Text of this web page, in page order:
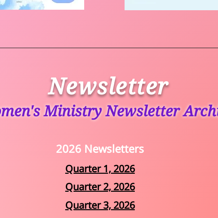
Newsletter
Ministry Newsletter
2026 Newsletters
Quarter 1, 2026
Quarter 2, 2026
Quarter 3, 2026